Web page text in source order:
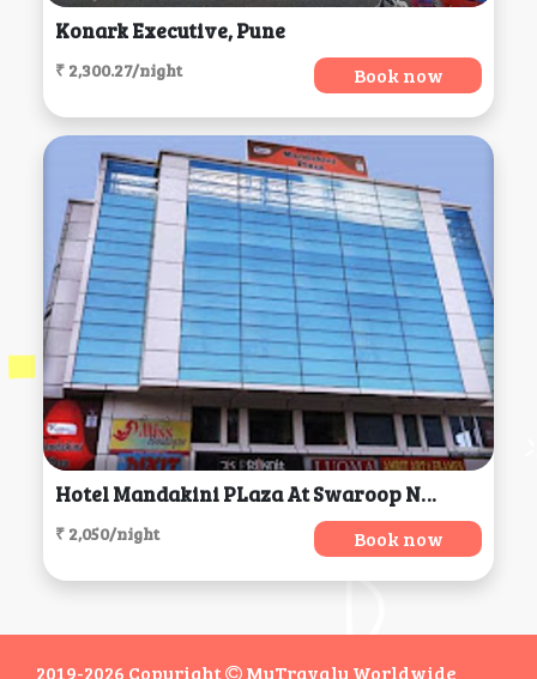
Konark Executive, Pune
₹ 2,300.27/night Book now
Hotel Mandakini PLaza At Swaroop Nagar, Kanpur
₹ 2,050/night Book now
2019-2026 Copyright MyTravaly Worldwide